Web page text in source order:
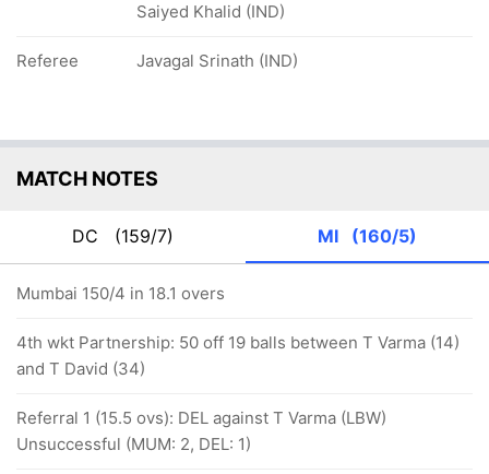
Saiyed Khalid (IND)
Referee Javagal Srinath (IND)
MATCH NOTES
DC (159/7) MI (160/5)
Mumbai 150/4 in 18.1 overs
4th wkt Partnership: 50 off 19 balls between T Varma (14)
and T David (34)
Referral 1 (15.5 ovs): DEL against T Varma (LBW)
Unsuccessful (MUM: 2, DEL: 1)